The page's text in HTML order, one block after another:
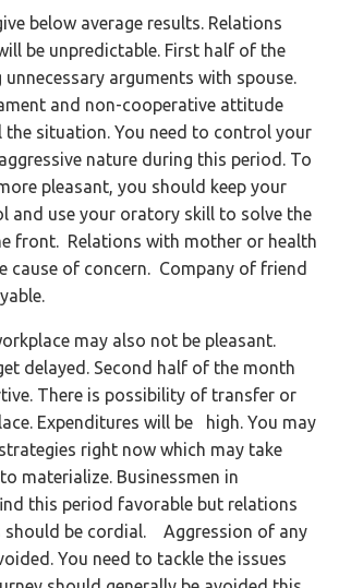
below average results. Relations
be unpredictable. First half of the
arguments with spouse.
and non-cooperative attitude
the situation. You need to control your
nature during this period. To
pleasant, you should keep your
and use your oratory skill to solve the
front. Relations with mother or health
cause of concern. Company of friend
may also not be pleasant.
delayed. Second half of the month
There is possibility of transfer or
Expenditures will be high. You may
right now which may take
materialize. Businessmen in
this period favorable but relations
should be cordial. Aggression of any
You need to tackle the issues